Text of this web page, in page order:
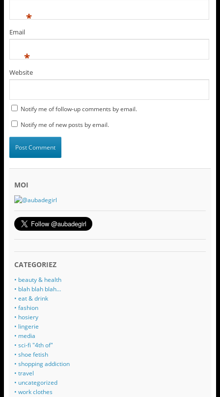
*
Email
*
Website
Notify me of follow-up comments by email.
Notify me of new posts by email.
MOI
CATEGORIEZ
• beauty & health
• blah blah blah…
• eat & drink
• fashion
• hosiery
• lingerie
• media
• sci-fi "4th of"
• shoe fetish
• shopping addiction
• travel
• uncategorized
• work clothes